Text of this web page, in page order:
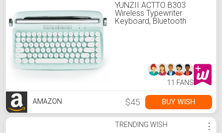
YUNZII ACTTO B303
Wireless Typewriter
Keyboard, Bluetooth
Sweet Mint)
11 FANS
AMAZON $45 BUY WISH
TRENDING WISH ⋮